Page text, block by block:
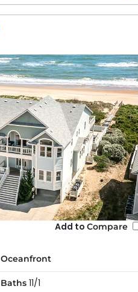
Add toCompare
Oceanfront
Baths 11/1